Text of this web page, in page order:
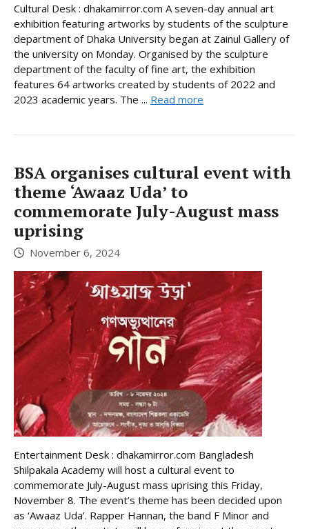
Cultural Desk : dhakamirror.com A seven-day annual art
exhibition featuring artworks by students of the sculpture
department of Dhaka University began at Zainul Gallery of
the university on Monday. Organised by the sculpture
department of the faculty of fine art, the exhibition
features 64 artworks created by students of 2022 and
2023 academic years. The ... Read more
BSA organises cultural event with
theme ‘Awaaz Uda’ to
commemorate July-August mass
uprising
November 6, 2024
Entertainment Desk : dhakamirror.com Bangladesh
Shilpakala Academy will host a cultural event to
commemorate July-August mass uprising this Friday,
November 8. The event’s theme has been decided upon
as ‘Awaaz Uda’. Rapper Hannan, the band F Minor and